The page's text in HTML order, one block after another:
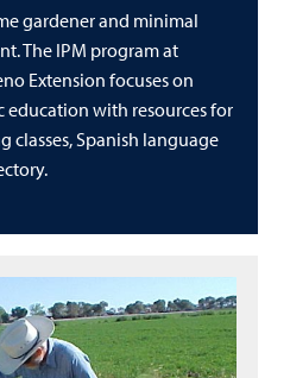
gardener and minimal
The IPM program at
Extension focuses on
with resources for
Spanish language